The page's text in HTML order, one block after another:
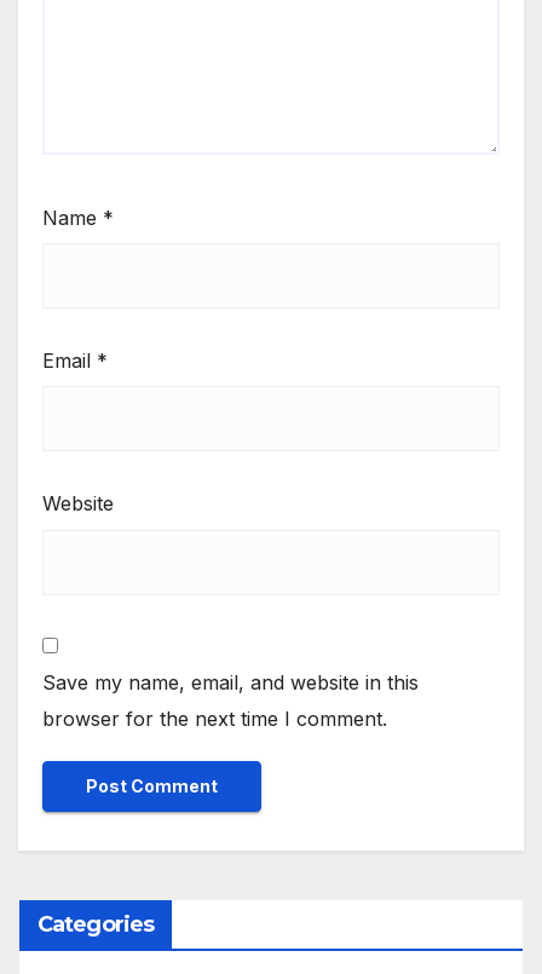
Name *
Email *
Website
Save my name, email, and website in this
browser for the next time I comment.
Categories